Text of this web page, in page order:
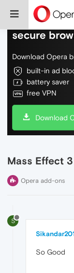
Do more on
secure
Download Opera
built-in ad
battery saver
free VPN
Download
Mass Effect
Opera add-ons
S
So Good